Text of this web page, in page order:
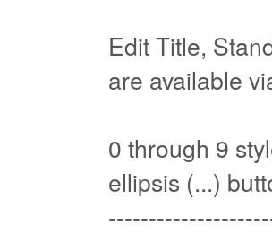
Edit Title,
are available
0 through 9
ellipsis (...)